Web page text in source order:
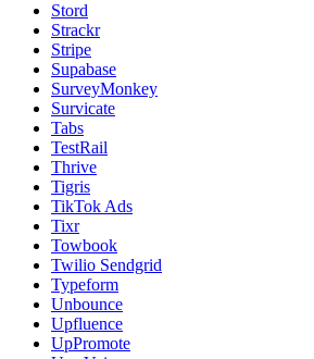
Stord
Strackr
Stripe
Supabase
SurveyMonkey
Survicate
Tabs
TestRail
Thrive
Tigris
TikTok Ads
Tixr
Towbook
Twilio Sendgrid
Typeform
Unbounce
Upfluence
UpPromote